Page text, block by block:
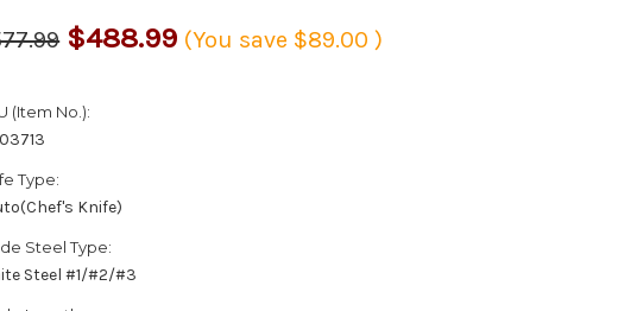
$488.99 (You save $89.00)
(Item No.):
Type:
Knife)
Steel Type:
Steel #1/#2/#3